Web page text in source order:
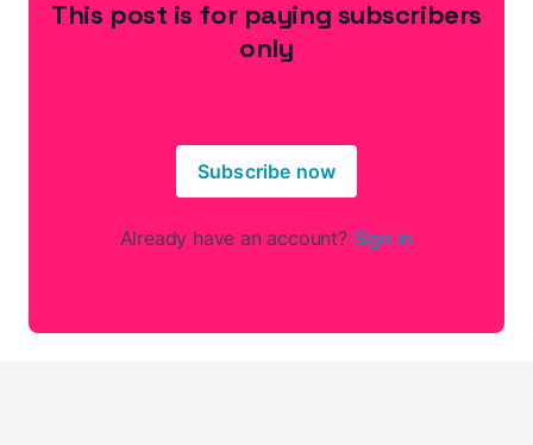
This post is for paying subscribers
only
Subscribe now
Already have an account? Sign in